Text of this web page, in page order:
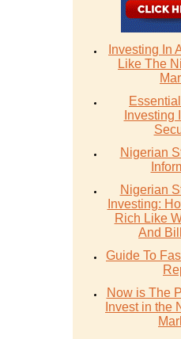
Investing In
Like The
Investing
Nigerian
Nigerian
Investing:
Rich Like
And
Guide To
Now is The
Invest in the